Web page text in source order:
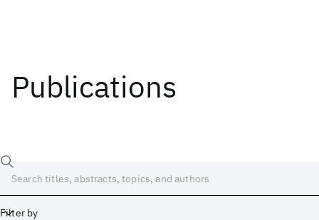
Publications
Filter by